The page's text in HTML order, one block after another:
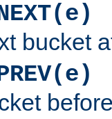
bucket